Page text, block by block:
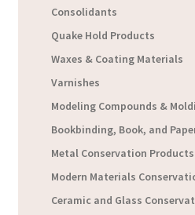
Consolidants
Quake Hold Products
Waxes & Coating Materials
Varnishes
Modeling Compounds &
Bookbinding, Book, and
Metal Conservation Products
Modern Materials
Ceramic and Glass